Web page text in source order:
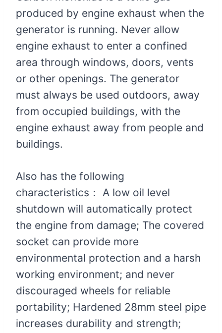
produced by engine exhaust when the
generator is running. Never allow
engine exhaust to enter a confined
area through windows, doors, vents
or other openings. The generator
must always be used outdoors, away
from occupied buildings, with the
engine exhaust away from people and
buildings.
Also has the following
characteristics： A low oil level
shutdown will automatically protect
the engine from damage; The covered
socket can provide more
environmental protection and a harsh
working environment; and never
discouraged wheels for reliable
portability; Hardened 28mm steel pipe
increases durability and strength;